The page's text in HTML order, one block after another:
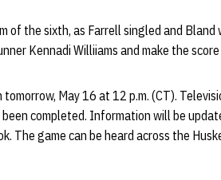
of the sixth, as Farrell singled and Bland
Kennadi Williiams and make the
May 16 at 12 p.m. (CT).
completed. Information will be
The game can be heard across the